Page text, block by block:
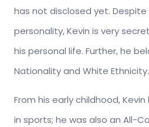
has not disclosed yet.
personality, Kevin is very
his personal life. Further, he
Nationality and White Ethnicity.
From his early childhood,
in sports; he was also an All-